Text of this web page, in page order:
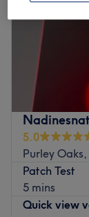
5.0
Purley
Patch Test
5 mins
Quick view